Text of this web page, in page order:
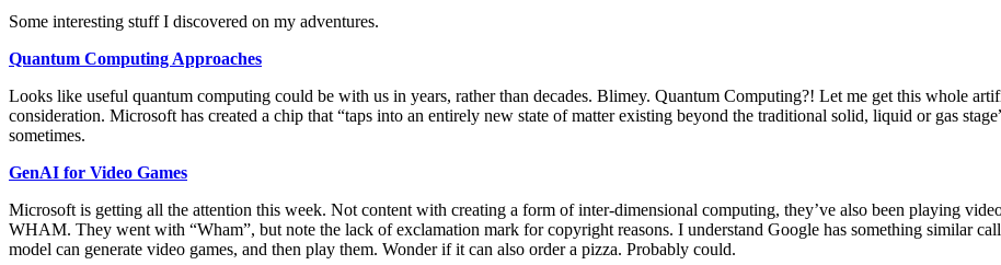
Some interesting stuff I discovered on my adventures.
Quantum Computing Approaches
Looks like useful quantum computing could be with us in years, rather than decades. Blimey. Quantum Computing?! Let me get this whole
consideration. Microsoft has created a chip that “taps into an entirely new state of matter existing beyond the traditional solid, liquid or gas
sometimes.
GenAI for Video Games
Microsoft is getting all the attention this week. Not content with creating a form of inter-dimensional computing, they’ve also been playing
WHAM. They went with “Wham”, but note the lack of exclamation mark for copyright reasons. I understand Google has something similar
model can generate video games, and then play them. Wonder if it can also order a pizza. Probably could.